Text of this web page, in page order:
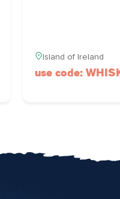
Island of Ireland
use code: